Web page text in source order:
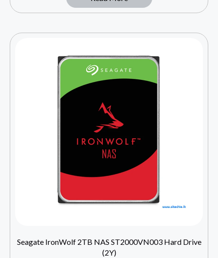
Seagate IronWolf 2TB NAS ST2000VN003 Hard Drive
(2Y)